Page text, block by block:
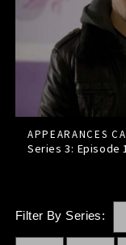
APPEARANCES
Series 3: Episode
Filter By Series: